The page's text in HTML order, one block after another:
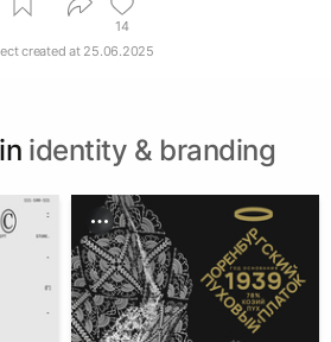
14
created at 25.06.2025
identity & branding